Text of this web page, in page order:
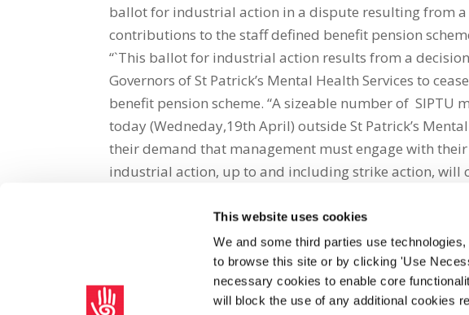
This website uses cookies
We and some third parties use
to browse this site or by clicking 'Use
necessary cookies to enable core
will block the use of any additional cookies
ballot for industrial action in a dispute resulting from
contributions to the staff defined benefit pension
“`This ballot for industrial action results from a
Governors of St Patrick’s Mental Health Services to
benefit pension scheme. “A sizeable number of
today (Wedneday,19th April) outside St Patrick’s
their demand that management must engage with
industrial action, up to and including strike action, will
Share on Social Media
facebook email whatsapp